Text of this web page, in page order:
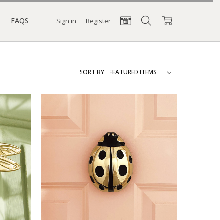
FAQS Sign in Register
SORT BY